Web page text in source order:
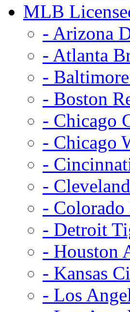
MLB
- Arizona
- Atlanta
-
- Boston
- Chicago
- Chicago
-
-
- Colorado
- Detroit
- Houston
- Kansas
- Los